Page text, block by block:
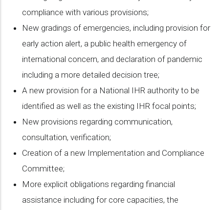
compliance with various provisions;
New gradings of emergencies, including provision for
early action alert, a public health emergency of
international concern, and declaration of pandemic
including a more detailed decision tree;
A new provision for a National IHR authority to be
identified as well as the existing IHR focal points;
New provisions regarding communication,
consultation, verification;
Creation of a new Implementation and Compliance
Committee;
More explicit obligations regarding financial
assistance including for core capacities, the